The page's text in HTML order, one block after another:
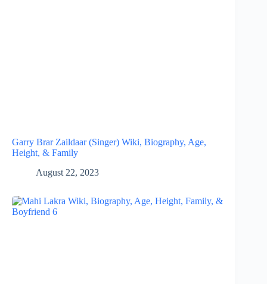
Garry Brar Zaildaar (Singer) Wiki, Biography, Age,
Height, & Family
August 22, 2023